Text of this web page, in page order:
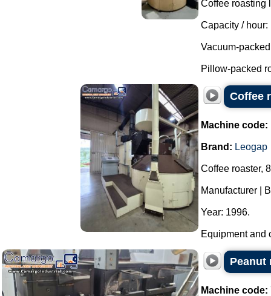
Coffee roasting
Capacity / hour:
Vacuum-
Pillow-packed
Coffee
Machine code:
Brand: Leogap
Coffee roaster,
Manufacturer |
Year: 1996.
Equipment and
Peanut
Machine code: